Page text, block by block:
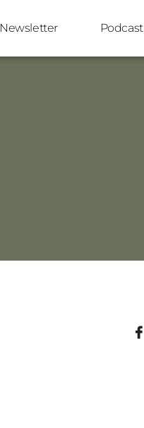
Newsletter Podcast